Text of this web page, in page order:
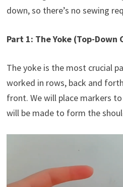
down, so there’s no sewing
Part 1: The Yoke (Top-
The yoke is the most crucial
worked in rows, back and
front. We will place markers
will be made to form the